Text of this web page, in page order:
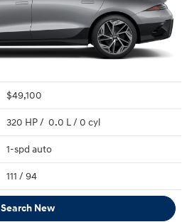
$49,100
320 HP / 0.0 L / 0 cyl
1-spd auto
111 / 94
Search New